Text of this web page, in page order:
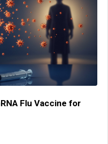
Flu Vaccine for